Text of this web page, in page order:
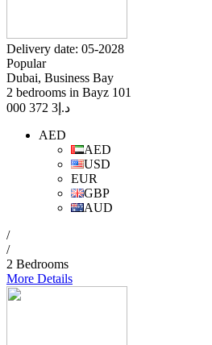
Delivery date: 05-2028
Popular
Dubai, Business Bay
2 bedrooms in Bayz 101
د.إ 3 372 000
AED
AED
USD
EUR
GBP
AUD
/
/
2 Bedrooms
More Details